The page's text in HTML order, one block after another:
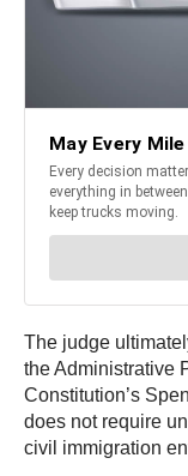
The judge
the Administrative
Constitution’s
does not require
civil immigration